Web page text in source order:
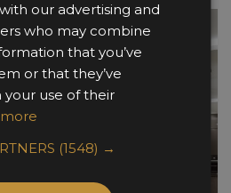
our advertising and
who may combine
that you’ve
or that they’ve
use of their
(1548) →